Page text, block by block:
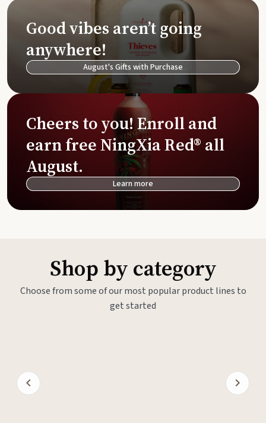
Good vibes aren’t going
anywhere!
August's Gifts with Purchase
Cheers to you! Enroll and
earn free NingXia Red® all
August.
Learn more
Shop by category
Choose from some of our most popular product lines to
get started